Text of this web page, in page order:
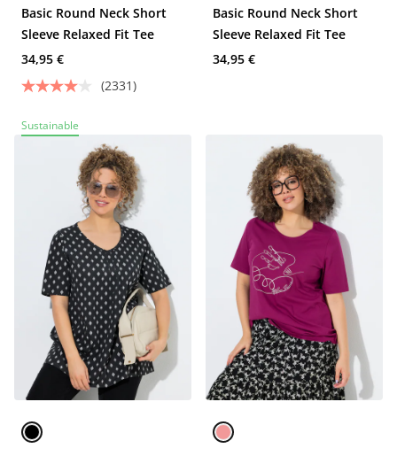
Basic Round Neck Short
Sleeve Relaxed Fit Tee
34,95 €
(2331)
Basic Round Neck Short
Sleeve Relaxed Fit Tee
34,95 €
Sustainable